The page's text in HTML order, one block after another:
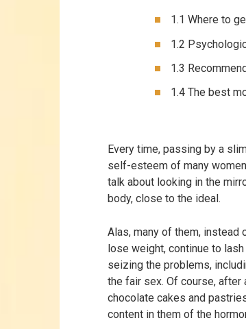
1.1 Where to
1.2
1.3
1.4 The best
Every time, passing by a
self-esteem of many
talk about looking in the
body, close to the ideal.
Alas, many of them,
lose weight, continue to
seizing the problems,
the fair sex. Of course, after
chocolate cakes and
content in them of the